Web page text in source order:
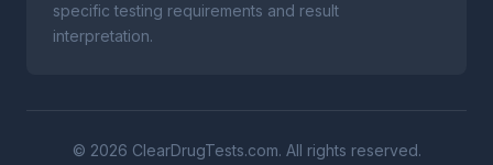
specific testing requirements and result
interpretation.
© 2026 ClearDrugTests.com. All rights reserved.